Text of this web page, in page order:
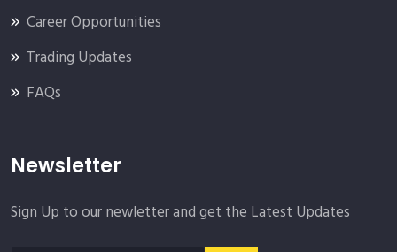
Career Opportunities
Trading Updates
FAQs
Newsletter
Sign Up to our newletter and get the Latest Updates